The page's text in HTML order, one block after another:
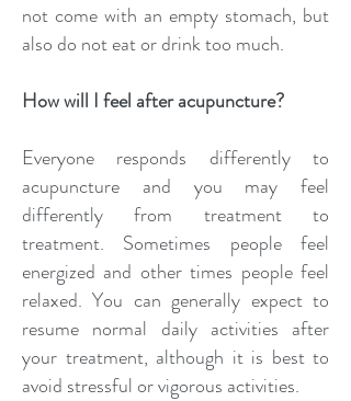
not come with an empty stomach, but
also do not eat or drink too much.
How will I feel after acupuncture?
Everyone responds differently to
acupuncture and you may feel
differently from treatment to
treatment. Sometimes people feel
energized and other times people feel
relaxed. You can generally expect to
resume normal daily activities after
your treatment, although it is best to
avoid stressful or vigorous activities.